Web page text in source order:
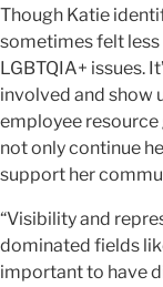
Though Katie
sometimes felt
LGBTQIA+ issues.
involved and show
employee resource
not only continue
support her
“Visibility and
dominated fields
important to have